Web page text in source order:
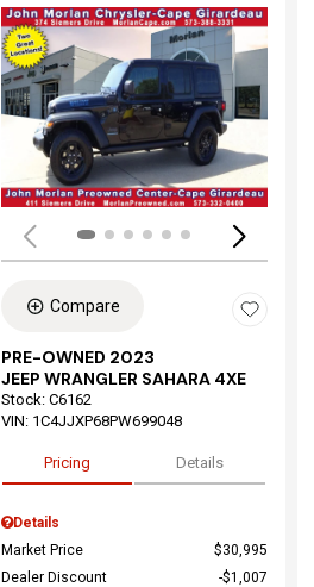
Compare
PRE-OWNED 2023
JEEP WRANGLER SAHARA 4XE
Stock: C6162
VIN: 1C4JJXP68PW699048
Pricing Details
Details
Market Price
$30,995
Dealer Discount
$1,007